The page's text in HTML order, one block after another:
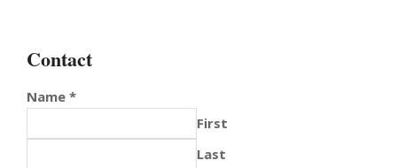
Contact
Name *
First
Last